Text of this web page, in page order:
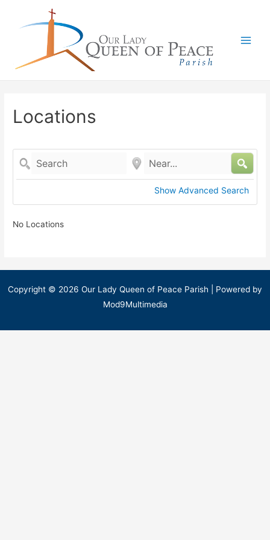
Locations
Search Near...
Show Advanced Search
No Locations
Copyright © 2026 Our Lady Queen of Peace Parish | Powered by
Mod9Multimedia